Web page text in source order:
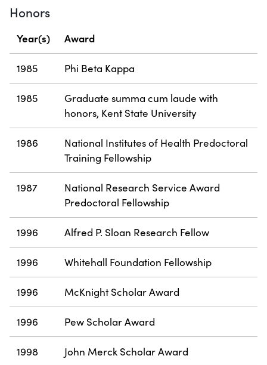
Honors
Year(s) Award
1985 Phi Beta Kappa
1985
Graduate summa cum laude with
honors, Kent State University
1986
National Institutes of Health Predoctoral
Training Fellowship
1987
National Research Service Award
Predoctoral Fellowship
1996 Alfred P. Sloan Research Fellow
1996 Whitehall Foundation Fellowship
1996 McKnight Scholar Award
1996 Pew Scholar Award
1998 John Merck Scholar Award